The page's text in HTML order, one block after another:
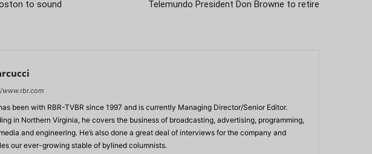
to sound
Telemundo President Don Browne to retire
been with RBR-TVBR since 1997 and is currently Managing Director/Senior Editor.
in Northern Virginia, he covers the business of broadcasting, advertising, programming,
and engineering. He’s also done a great deal of interviews for the company and
our ever-growing stable of bylined columnists.